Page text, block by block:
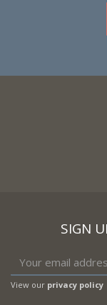
SIGN
View our privacy policy